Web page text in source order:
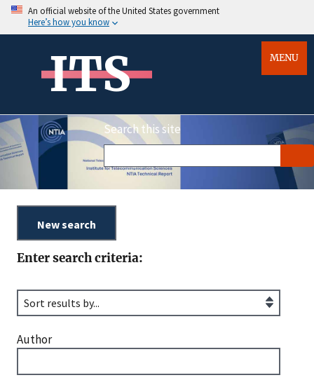
An official website of the United States government
Here’s how you know
ITS MENU
Search this site
Enter search criteria:
Author